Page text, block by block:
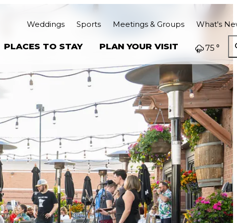
Weddings Sports Meetings & Groups What's
PLACES TO STAY PLAN YOUR VISIT 75 °